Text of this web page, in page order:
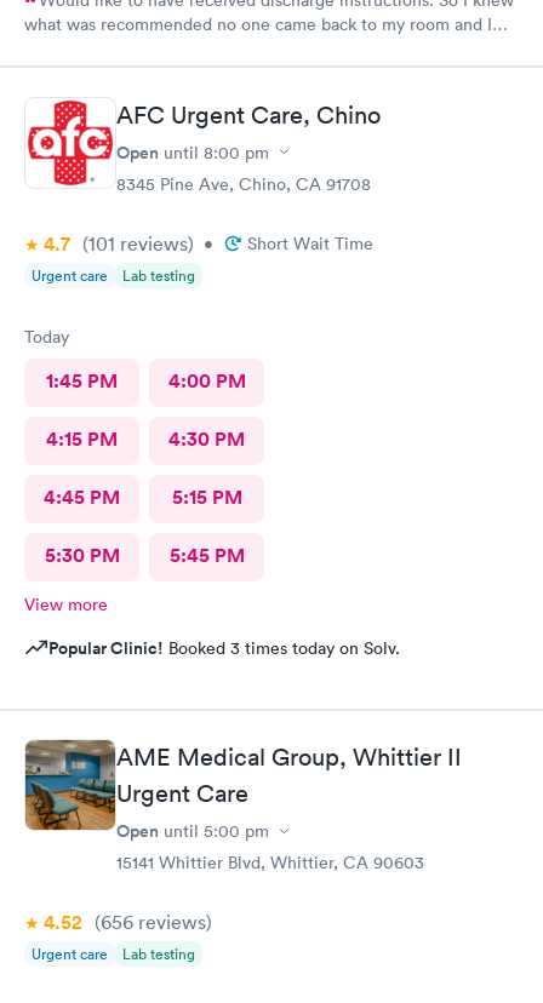
what was recommended no one came back to my room and I
AFC Urgent Care, Chino
Open until 8:00 pm
8345 Pine Ave, Chino, CA 91708
4.7 (101 reviews) • Short Wait Time
Urgent care Lab testing
Today
1:45 PM 4:00 PM
4:15 PM 4:30 PM
4:45 PM 5:15 PM
5:30 PM 5:45 PM
View more
Popular Clinic! Booked 3 times today on Solv.
AME Medical Group, Whittier II
Urgent Care
Open until 5:00 pm
15141 Whittier Blvd, Whittier, CA 90603
4.52 (656 reviews)
Urgent care Lab testing